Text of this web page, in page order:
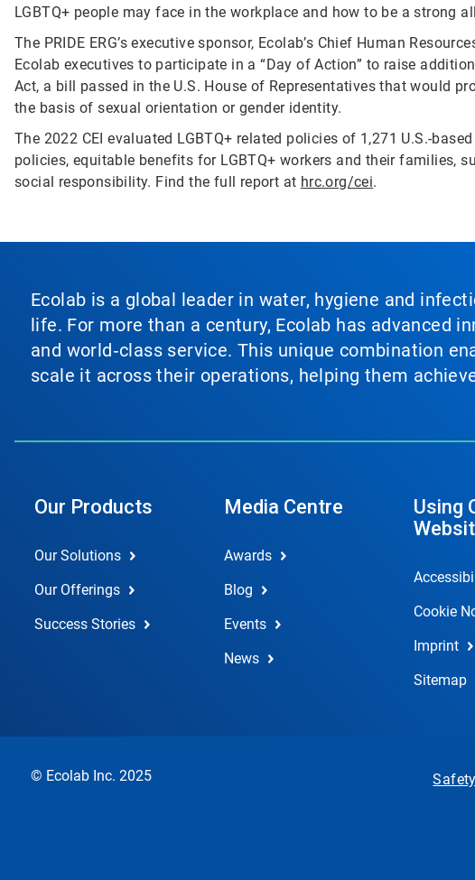
LGBTQ+ people may face in the workplace and how to be a strong
The PRIDE ERG’s executive sponsor, Ecolab’s Chief Human
Ecolab executives to participate in a “Day of Action” to raise
Act, a bill passed in the U.S. House of Representatives that would
the basis of sexual orientation or gender identity.
The 2022 CEI evaluated LGBTQ+ related policies of 1,271 U.S.-
policies, equitable benefits for LGBTQ+ workers and their families,
social responsibility. Find the full report at hrc.org/cei.
Ecolab is a global leader in water, hygiene and
life. For more than a century, Ecolab has advanced
and world‑class service. This unique combination
scale it across their operations, helping them
Our Products
Our Solutions
Our Offerings
Success Stories
Media Centre
Awards
Blog
Events
News
Using
Cookie
Imprint
Sitemap
© Ecolab Inc. 2025